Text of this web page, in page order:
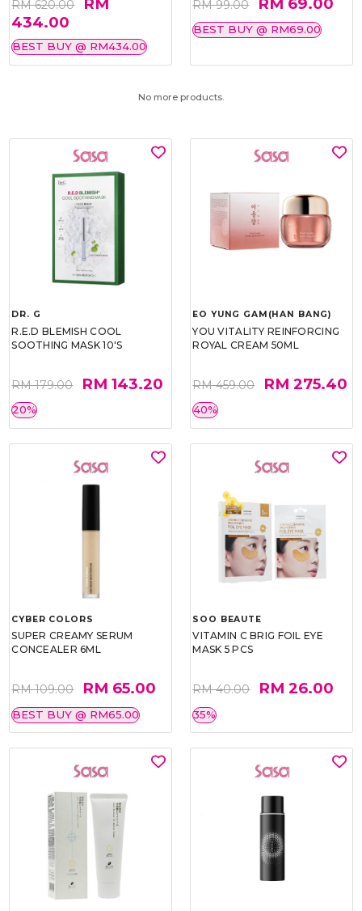
RM 620.00
434.00
BEST BUY @ RM434.00
RM 99.00
BEST BUY @ RM69.00
No more products.
DR. G
R.E.D BLEMISH COOL
SOOTHING MASK 10'S
RM 179.00 RM 143.20
20%
EO YUNG GAM(HAN BANG)
YOU VITALITY REINFORCING
ROYAL CREAM 50ML
RM 459.00 RM 275.40
40%
CYBER COLORS
SUPER CREAMY SERUM
CONCEALER 6ML
RM 109.00 RM 65.00
BEST BUY @ RM65.00
SOO BEAUTE
VITAMIN C BRIG FOIL EYE
MASK 5 PCS
RM 40.00 RM 26.00
35%